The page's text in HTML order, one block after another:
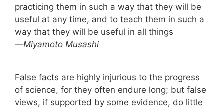
practicing them in such a way that they will be
useful at any time, and to teach them in such a
way that they will be useful in all things
—Miyamoto Musashi
False facts are highly injurious to the progress
of science, for they often endure long; but false
views, if supported by some evidence, do little